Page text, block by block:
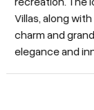
Villas, along
charm and
elegance and